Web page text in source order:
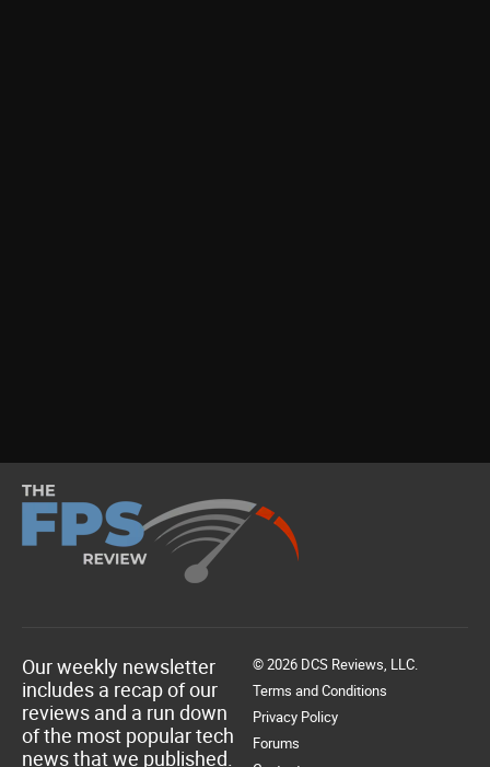
Our weekly newsletter
includes a recap of our
reviews and a run down
of the most popular tech
news that we published.
© 2026 DCS Reviews, LLC.
Terms and Conditions
Privacy Policy
Forums